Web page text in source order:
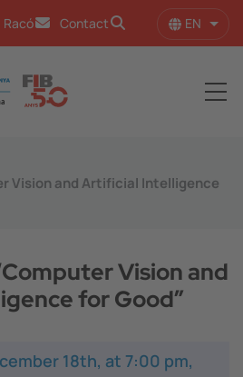
Racó Contact EN List
Vision and Artificial Intelligence
Vision and
for Good”
18th, at 7:00 pm,